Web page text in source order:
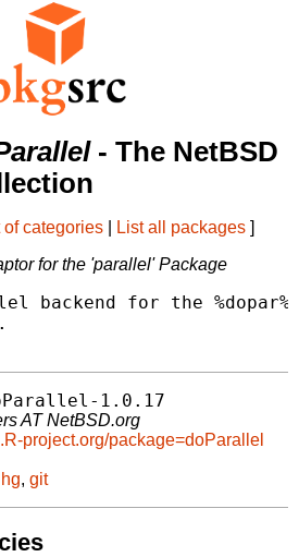
- The NetBSD
of categories List all packages ]
for the 'parallel' Package
backend for the
1.0.17
AT NetBSD.org
project.org/package=doParallel
hg, git